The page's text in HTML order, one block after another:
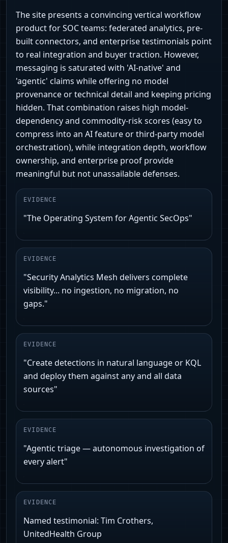
The site presents a convincing vertical workflow
product for SOC teams: federated analytics, pre-
built connectors, and enterprise testimonials point
to real integration and buyer traction. However,
messaging is saturated with 'AI-native' and
'agentic' claims while offering no model
provenance or technical detail and keeping pricing
hidden. That combination raises high model-
dependency and commodity-risk scores (easy to
compress into an AI feature or third-party model
orchestration), while integration depth, workflow
ownership, and enterprise proof provide
meaningful but not unassailable defenses.
EVIDENCE
"The Operating System for Agentic SecOps"
EVIDENCE
"Security Analytics Mesh delivers complete
visibility... no ingestion, no migration, no
gaps."
EVIDENCE
"Create detections in natural language or KQL
and deploy them against any and all data
sources"
EVIDENCE
"Agentic triage — autonomous investigation of
every alert"
EVIDENCE
Named testimonial: Tim Crothers,
UnitedHealth Group